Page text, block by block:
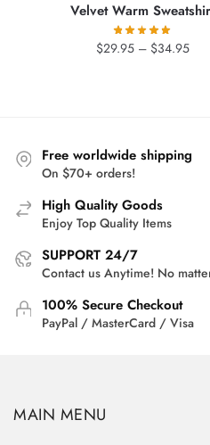
Velvet Warm
$29.95 – $34.95Price
Free worldwide shipping
On $70+ orders!
High Quality Goods
Enjoy Top Quality Items
SUPPORT 24/7
Contact us Anytime! No
100% Secure Checkout
PayPal / MasterCard / Visa
MAIN MENU